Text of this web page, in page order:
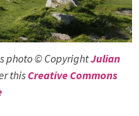
photo © CopyrightJulian
thisCreative Commons